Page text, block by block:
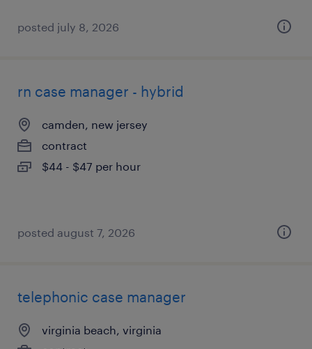
posted july 8, 2026
rn case manager - hybrid
camden, new jersey
contract
$44 - $47 per hour
posted august 7, 2026
telephonic case manager
virginia beach, virginia